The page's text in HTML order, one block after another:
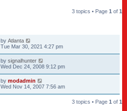
3 topics • Page 1 of 1
by Atlanta
Tue Mar 30, 2021 4:27 pm
by signalhunter
Wed Dec 24, 2008 9:12 pm
by modadmin
Wed Nov 14, 2007 7:56 am
3 topics • Page 1 of 1